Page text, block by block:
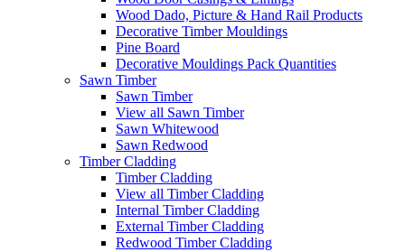
Wood Dado, Picture & Hand Rail Products
Decorative Timber Mouldings
Pine Board
Decorative Mouldings Pack Quantities
Sawn Timber
Sawn Timber
View all Sawn Timber
Sawn Whitewood
Sawn Redwood
Timber Cladding
Timber Cladding
View all Timber Cladding
Internal Timber Cladding
External Timber Cladding
Redwood Timber Cladding